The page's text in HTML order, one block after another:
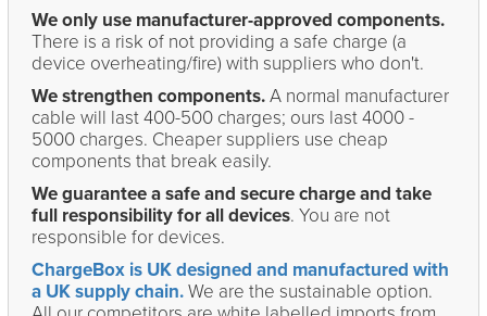
We only use manufacturer-approved components.
There is a risk of not providing a safe charge (a
device overheating/fire) with suppliers who don't.
We strengthen components.A normal manufacturer
cable will last 400-500 charges; ours last 4000 -
5000 charges. Cheaper suppliers use cheap
components that break easily.
We guarantee a safe and secure charge and take
full responsibility for all devices. You are not
responsible for devices.
ChargeBox is UK designed and manufactured with
a UK supply chain.We are the sustainable option.